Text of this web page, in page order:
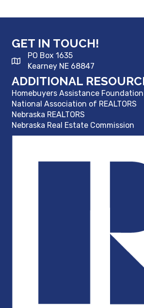
GET IN TOUCH!
PO Box 1635
Kearney NE 68847
ADDITIONAL
Homebuyers Assistance Foundation
National Association of REALTORS
Nebraska REALTORS
Nebraska Real Estate Commission